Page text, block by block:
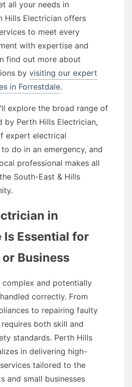
all your needs in
Hills Electrician offers
to meet every
with expertise and
find out more about
by visiting our expert
in Forrestdale.
explore the broad range of
by Perth Hills Electrician,
expert electrical
do in an emergency, and
professional makes all
South-East & Hills
in
Is Essential for
Business
and potentially
correctly. From
to repairing faulty
both skill and
standards. Perth Hills
in delivering high-
tailored to the
and small businesses